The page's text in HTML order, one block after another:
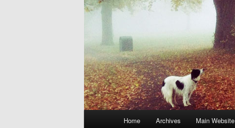
Skip
Skip
Home Archives Main Website